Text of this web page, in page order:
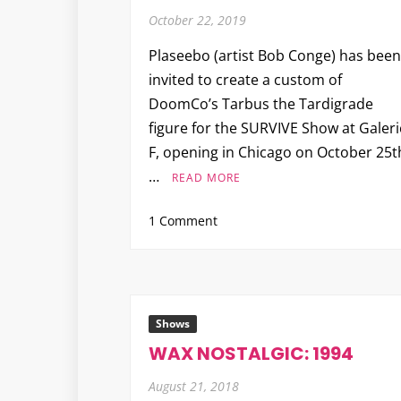
October 22, 2019
Plaseebo (artist Bob Conge) has been
invited to create a custom of
DoomCo’s Tarbus the Tardigrade
figure for the SURVIVE Show at
F, opening in Chicago on October
…
READ MORE
1 Commenton
SURVIVE
Show
Shows
WAX NOSTALGIC: 1994
August 21, 2018